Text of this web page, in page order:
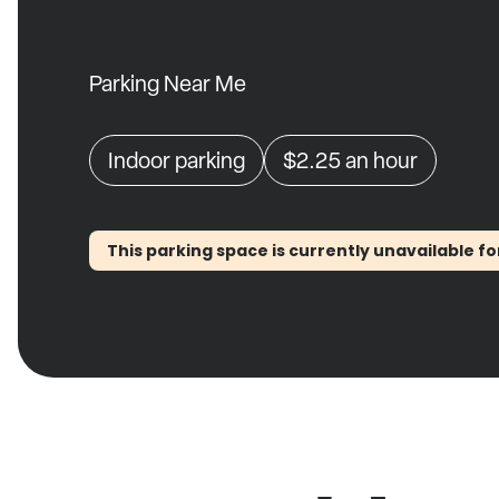
Parking Near Me
Indoor parking $2.25an hour
This parking space is currently unavailable